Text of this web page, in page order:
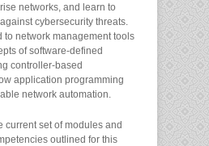
networks, and learn to
cybersecurity threats.
to network management tools
of software-defined
controller-based
application programming
network automation.
current set of modules and
outlined for this